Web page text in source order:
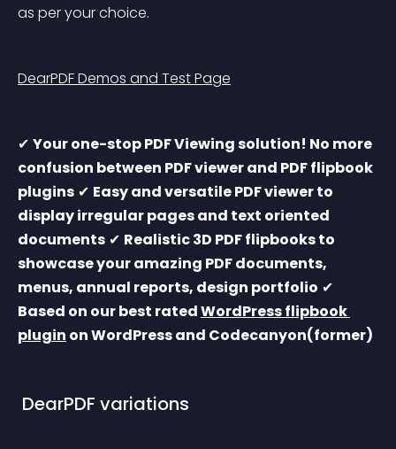
as per your choice.
DearPDF Demos and Test Page
✔ Your one-stop PDF Viewing solution! No more
confusion between PDF viewer and PDF flipbook
plugins ✔ Easy and versatile PDF viewer to
display irregular pages and text oriented
documents ✔ Realistic 3D PDF flipbooks to
showcase your amazing PDF documents,
menus, annual reports, design portfolio ✔
Based on our best rated WordPress flipbook
plugin on WordPress and Codecanyon(former)
DearPDF variations